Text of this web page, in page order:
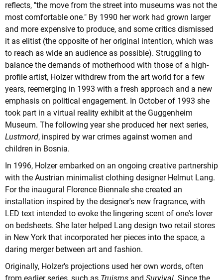
reflects, "the move from the street into museums was not the
most comfortable one." By 1990 her work had grown larger
and more expensive to produce, and some critics dismissed
it as elitist (the opposite of her original intention, which was
to reach as wide an audience as possible). Struggling to
balance the demands of motherhood with those of a high-
profile artist, Holzer withdrew from the art world for a few
years, reemerging in 1993 with a fresh approach and a new
emphasis on political engagement. In October of 1993 she
took part in a virtual reality exhibit at the Guggenheim
Museum. The following year she produced her next series,
Lustmord, inspired by war crimes against women and
children in Bosnia.
In 1996, Holzer embarked on an ongoing creative partnership
with the Austrian minimalist clothing designer Helmut Lang.
For the inaugural Florence Biennale she created an
installation inspired by the designer's new fragrance, with
LED text intended to evoke the lingering scent of one's lover
on bedsheets. She later helped Lang design two retail stores
in New York that incorporated her pieces into the space, a
daring merger between art and fashion.
Originally, Holzer's projections used her own words, often